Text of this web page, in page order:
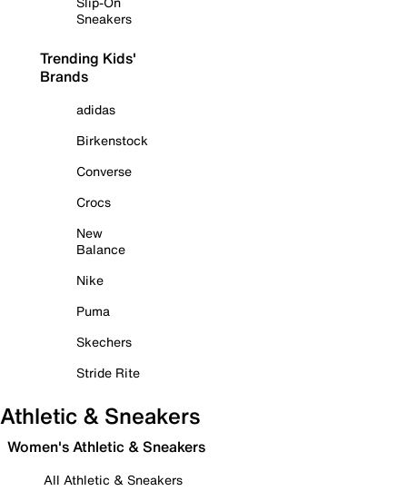
Sneakers
Trending Kids'
Brands
adidas
Birkenstock
Converse
Crocs
New
Balance
Nike
Puma
Skechers
Stride Rite
Athletic & Sneakers
Women's Athletic & Sneakers
All Athletic & Sneakers